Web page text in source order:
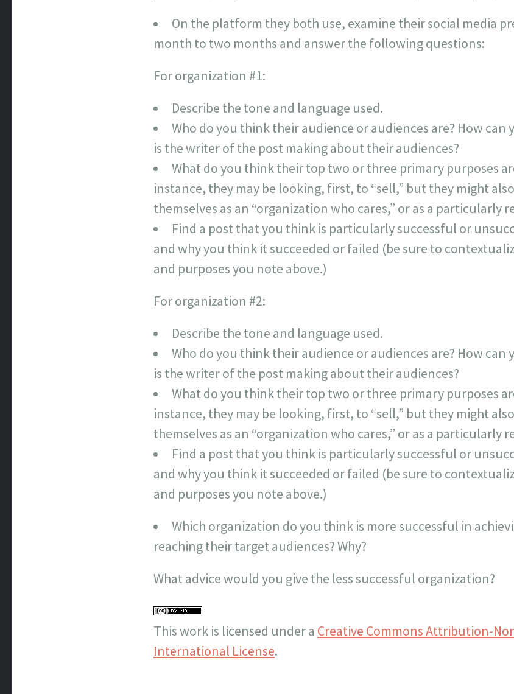
On the platform they both use, examine their social media
month to two months and answer the following questions:
For organization #1:
Describe the tone and language used.
Who do you think their audience or audiences are? How can
is the writer of the post making about their audiences?
What do you think their top two or three primary purposes
instance, they may be looking, first, to “sell,” but they might
themselves as an “organization who cares,” or as a particularly
Find a post that you think is particularly successful or
and why you think it succeeded or failed (be sure to
and purposes you note above.)
For organization #2:
Describe the tone and language used.
Who do you think their audience or audiences are? How can
is the writer of the post making about their audiences?
What do you think their top two or three primary purposes
instance, they may be looking, first, to “sell,” but they might
themselves as an “organization who cares,” or as a particularly
Find a post that you think is particularly successful or
and why you think it succeeded or failed (be sure to
and purposes you note above.)
Which organization do you think is more successful in
reaching their target audiences? Why?
What advice would you give the less successful organization?
This work is licensed under a Creative Commons Attribution-
International License.